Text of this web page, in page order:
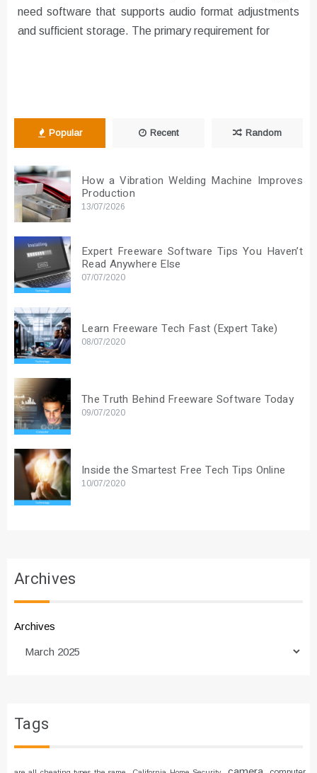
need software that supports audio format adjustments
and sufficient storage. The primary requirement for
Popular Recent Random
How a Vibration Welding Machine Improves
Production
13/07/2026
Expert Freeware Software Tips You Haven’t
Read Anywhere Else
07/07/2020
Learn Freeware Tech Fast (Expert Take)
08/07/2020
The Truth Behind Freeware Software Today
09/07/2020
Inside the Smartest Free Tech Tips Online
10/07/2020
Archives
Archives
Tags